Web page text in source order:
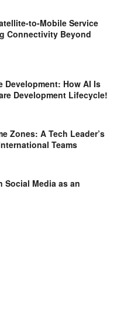
to-Mobile Service
Connectivity Beyond
Development: How AI Is
Development Lifecycle!
Zones: A Tech Leader’s
Teams
Social Media as an